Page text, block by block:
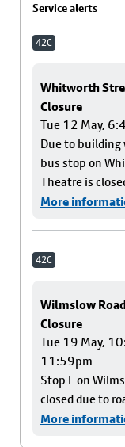
Service alerts
42C
Whitworth
Closure
Tue 12 May,
Due to building
bus stop on
Theatre is
More
42C
Wilmslow
Closure
Tue 19 May,
11:59pm
Stop F on
closed due to
More